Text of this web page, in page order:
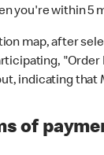
you're within 5
map, after
"Order
indicating that
of